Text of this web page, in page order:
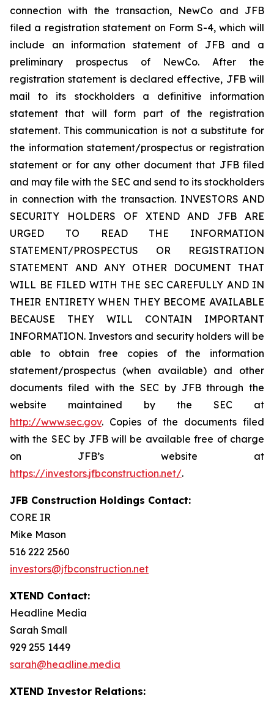
connection with the transaction, NewCo and JFB
filed a registration statement on Form S-4, which will
include an information statement of JFB and a
preliminary prospectus of NewCo. After the
registration statement is declared effective, JFB will
mail to its stockholders a definitive information
statement that will form part of the registration
statement. This communication is not a substitute for
the information statement/prospectus or registration
statement or for any other document that JFB filed
and may file with the SEC and send to its stockholders
in connection with the transaction. INVESTORS AND
SECURITY HOLDERS OF XTEND AND JFB ARE
URGED TO READ THE INFORMATION
STATEMENT/PROSPECTUS OR REGISTRATION
STATEMENT AND ANY OTHER DOCUMENT THAT
WILL BE FILED WITH THE SEC CAREFULLY AND IN
THEIR ENTIRETY WHEN THEY BECOME AVAILABLE
BECAUSE THEY WILL CONTAIN IMPORTANT
INFORMATION. Investors and security holders will be
able to obtain free copies of the information
statement/prospectus (when available) and other
documents filed with the SEC by JFB through the
website maintained by the SEC at
http://www.sec.gov. Copies of the documents filed
with the SEC by JFB will be available free of charge
on JFB’s website at
https://investors.jfbconstruction.net/.
JFB Construction Holdings Contact:
CORE IR
Mike Mason
516 222 2560
investors@jfbconstruction.net
XTEND Contact:
Headline Media
Sarah Small
929 255 1449
sarah@headline.media
XTEND Investor Relations: